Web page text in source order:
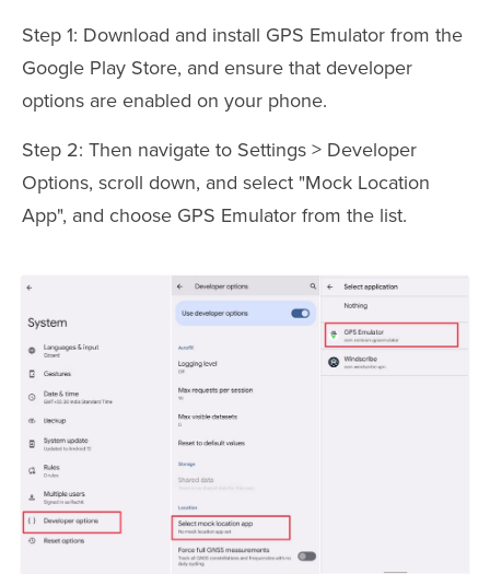
Step 1: Download and install GPS Emulator from the
Google Play Store, and ensure that developer
options are enabled on your phone.
Step 2: Then navigate to Settings > Developer
Options, scroll down, and select "Mock Location
App", and choose GPS Emulator from the list.